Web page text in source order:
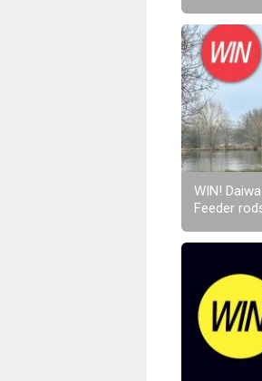
WIN!
Feeder